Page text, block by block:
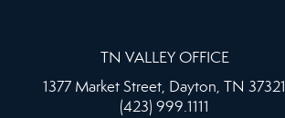
TN VALLEY OFFICE
1377 Market Street, Dayton, TN 37321
(423) 999.1111